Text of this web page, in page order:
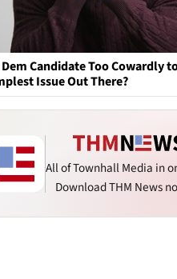
Candidate Too Cowardly
Issue Out There?
All of Townhall Media in
Download THM News